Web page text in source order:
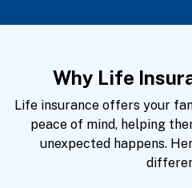
Why Life
Life insurance offers your
peace of mind, helping
unexpected happens.